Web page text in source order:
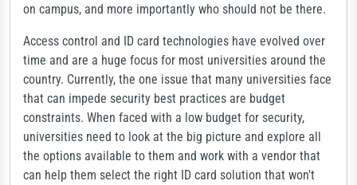
on campus, and more importantly who should not be there.
Access control and ID card technologies have evolved over
time and are a huge focus for most universities around the
country. Currently, the one issue that many universities face
that can impede security best practices are budget
constraints. When faced with a low budget for security,
universities need to look at the big picture and explore all
the options available to them and work with a vendor that
can help them select the right ID card solution that won't